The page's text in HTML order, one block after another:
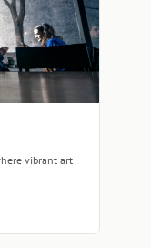
vibrant art